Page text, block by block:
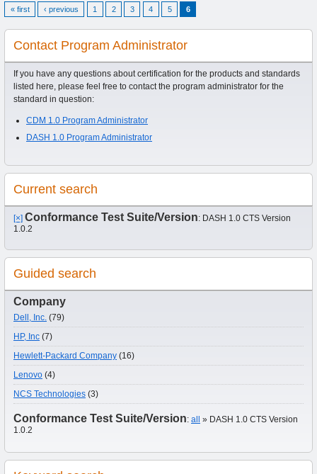
« first ‹ previous 1 2 3 4 5 6
Contact Program Administrator
If you have any questions about certification for the products and standards
listed here, please feel free to contact the program administrator for the
standard in question:
CDM 1.0 Program Administrator
DASH 1.0 Program Administrator
Current search
[×] Conformance Test Suite/Version: DASH 1.0 CTS Version
1.0.2
Guided search
Company
Dell, Inc. (79)
HP, Inc (7)
Hewlett-Packard Company (16)
Lenovo (4)
NCS Technologies (3)
Conformance Test Suite/Version: all » DASH 1.0 CTS Version
1.0.2